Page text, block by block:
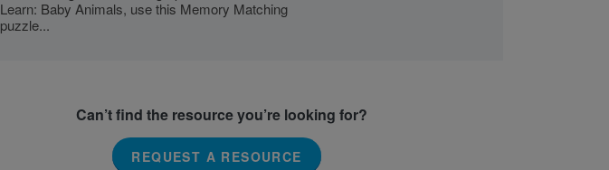
Learn: Baby Animals, use this Memory Matching
puzzle...
Can’t find the resource you’re looking for?
REQUEST A RESOURCE